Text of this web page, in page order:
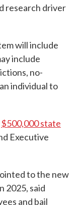
research driver
will include
include
no-
individual to
$500,000 state
Executive
to the new
2025, said
and bail